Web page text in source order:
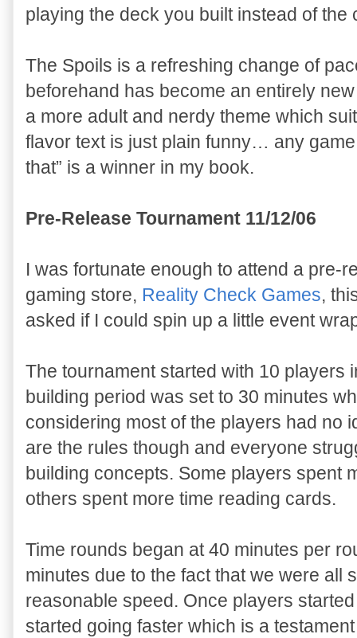
playing the deck you built instead of the
The Spoils is a refreshing change of
beforehand has become an entirely
a more adult and nerdy theme which
flavor text is just plain funny… any game
that” is a winner in my book.
Pre-Release Tournament 11/12/06
I was fortunate enough to attend a pre-
gaming store, Reality Check Games,
asked if I could spin up a little event
The tournament started with 10 players
building period was set to 30 minutes
considering most of the players had no
are the rules though and everyone
building concepts. Some players spent
others spent more time reading cards.
Time rounds began at 40 minutes per
minutes due to the fact that we were all
reasonable speed. Once players
started going faster which is a